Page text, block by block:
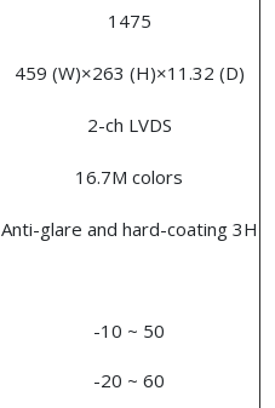
1475
459 (W)×263 (H)×11.32 (D)
2-ch LVDS
16.7M colors
Anti-glare and hard-coating 3H
-10 ~ 50
-20 ~ 60